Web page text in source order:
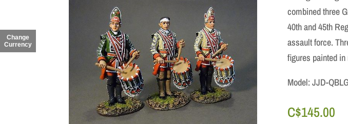
combined three
40th and 45th
assault force.
figures painted
Model: JJD-
C$145.00
Change
Currency